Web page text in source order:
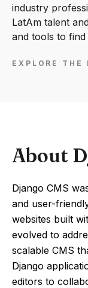
industry
LatAm talent
and tools to find
EXPLORE THE
About
Django CMS
and user-
websites built
evolved to
scalable CMS
Django
editors to